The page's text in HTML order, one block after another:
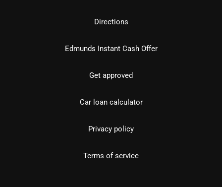
Directions
Edmunds Instant Cash Offer
Get approved
Car loan calculator
Privacy policy
Terms of service